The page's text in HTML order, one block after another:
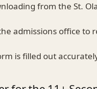
from the St.
admissions office to
is filled out